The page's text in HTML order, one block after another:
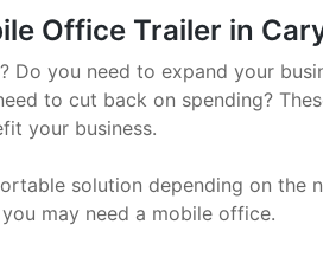
Office Trailer in
Do you need to expand your
to cut back on spending?
your business.
solution depending on the
may need a mobile office.